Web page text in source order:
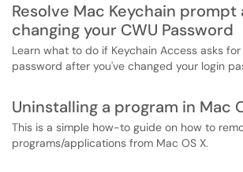
Resolve Mac Keychain
changing your CWU Password
Learn what to do if Keychain Access asks
password after you've changed your login
Uninstalling a program in Mac
This is a simple how-to guide on how to
programs/applications from Mac OS X.